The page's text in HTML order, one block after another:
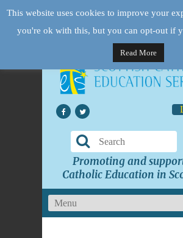
Promoting and
Catholic Education in
This website uses cookies to improve your
you're ok with this, but you can opt-out if
Read More